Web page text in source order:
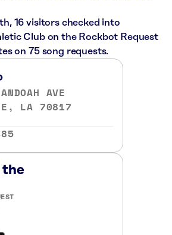
16 visitors checked into
Club on the Rockbot Request
on 75 song requests.
AVE
LA 70817
the